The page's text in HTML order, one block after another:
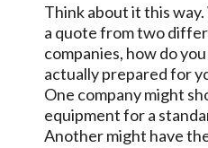
Think about it this
a quote from two
companies, how do
actually prepared for
One company might
equipment for a
Another might have